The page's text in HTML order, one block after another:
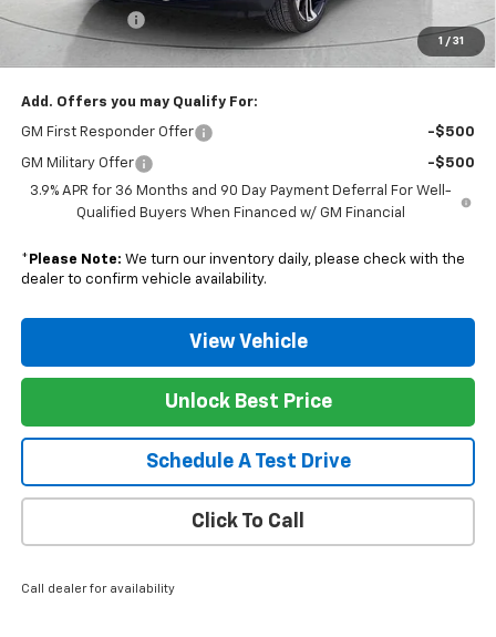
1 / 31
Customer Cash
Nunnally Family Price $31,937
Add. Offers you may Qualify For:
GM First Responder Offer -$500
GM Military Offer
-$500
3.9% APR for 36 Months and 90 Day Payment Deferral For Well-
Qualified Buyers When Financed w/ GM Financial
* Please Note: We turn our inventory daily, please check with the
dealer to confirm vehicle availability.
View Vehicle
Unlock Best Price
Schedule A Test Drive
Click To Call
Call dealer for availability